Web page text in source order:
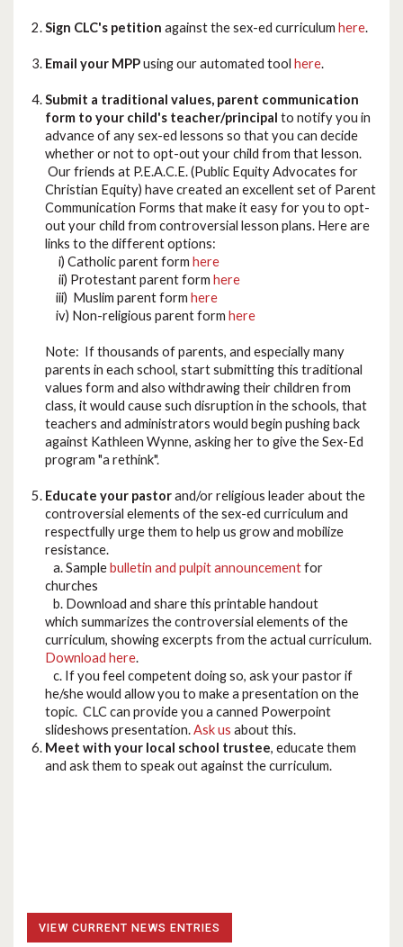
Sign CLC's petition against the sex-ed curriculum here.
Email your MPPusing our automated tool here.
Submit a traditional values, parent communication
form to your child's teacher/principal to notify you in
advance of any sex-ed lessons so that you can decide
whether or not to opt-out your child from that lesson.
Our friends at P.E.A.C.E. (Public Equity Advocates for
Christian Equity) have created an excellent set of Parent
Communication Forms that make it easy for you to opt-
out your child from controversial lesson plans. Here are
links to the different options:
i) Catholic parent form here
ii) Protestant parent form here
iii) Muslim parent form here
iv) Non-religious parent form here
Note: If thousands of parents, and especially many
parents in each school, start submitting this traditional
values form and also withdrawing their children from
class, it would cause such disruption in the schools, that
teachers and administrators would begin pushing back
against Kathleen Wynne, asking her to give the Sex-Ed
program "a rethink".
Educate your pastorand/or religious leader about the
controversial elements of the sex-ed curriculum and
respectfully urge them to help us grow and mobilize
resistance.
a. Samplebulletin and pulpit announcementfor
churches
b. Download and share this printable handout
which summarizes the controversial elements of the
curriculum, showing excerpts from the actual curriculum.
Download here.
c. If you feel competent doing so, ask your pastor if
he/she would allow you to make a presentation on the
topic. CLC can provide you a canned Powerpoint
slideshows presentation.Ask us about this.
Meet with your local school trustee, educate them
and ask them to speak out against the curriculum.
VIEW CURRENT NEWS ENTRIES